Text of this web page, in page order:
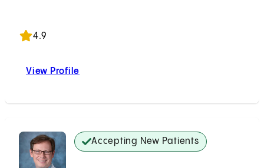
4.9
View Profile
Accepting New Patients